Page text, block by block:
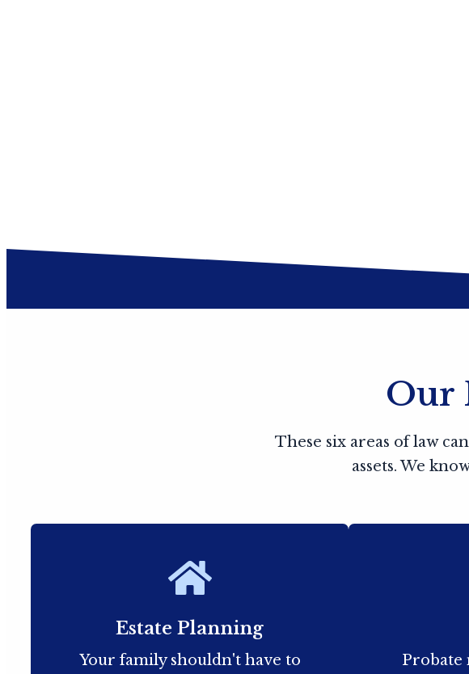
Our
These six areas of law
assets. We
Estate Planning
Your family shouldn't have to
Probate